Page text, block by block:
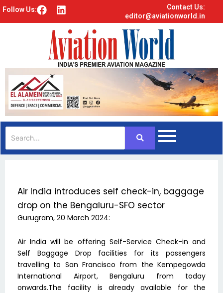
Follow Us: F
o
k
L
k
e
d
i
Contact Us:
editor@aviationworld.in
Air India introduces self check-in, baggage
drop on the Bengaluru-SFO sector
Gurugram, 20 March 2024:
Air India will be offering Self-Service Check-in and
Self Baggage Drop facilities for its passengers
travelling to San Francisco from the Kempegowda
International Airport, Bengaluru from today
onwards.The facility is already available for the